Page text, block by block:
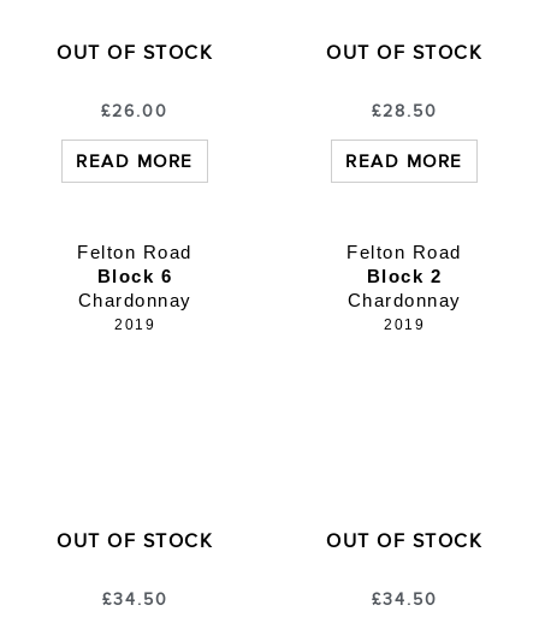
OUT OF STOCK
£26.00
READ MORE
OUT OF STOCK
£28.50
READ MORE
OUT OF STOCK
Felton Road
Block 6
Chardonnay
2019
£34.50
OUT OF STOCK
Felton Road
Block 2
Chardonnay
2019
£34.50